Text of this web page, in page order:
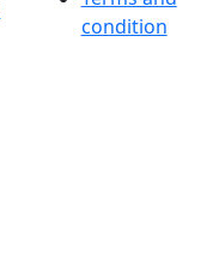
condition